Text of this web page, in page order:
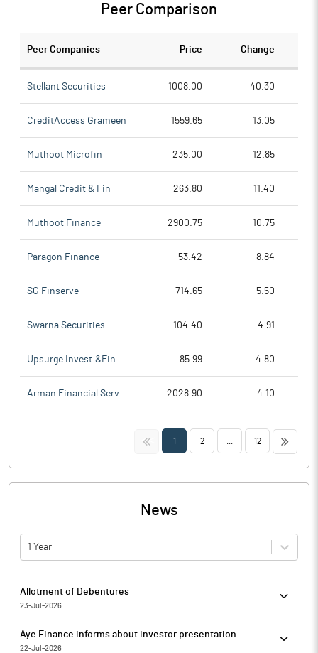
Peer Comparison
Peer Companies Price Change
Stellant Securities 1008.00 40.30
CreditAccess Grameen 1559.65 13.05
Muthoot Microfin 235.00 12.85
Mangal Credit & Fin 263.80 11.40
Muthoot Finance 2900.75 10.75
Paragon Finance 53.42 8.84
SG Finserve 714.65 5.50
Swarna Securities 104.40 4.91
Upsurge Invest.&Fin. 85.99 4.80
Arman Financial Serv 2028.90 4.10
<< 1 2 12 >>
News
1 Year
Allotment of Debentures
23-Jul-2026
issuance of up to 22,000 (twenty two thousand) rated, senior,
Aye Finance informs about investor presentation
22-Jul-2026